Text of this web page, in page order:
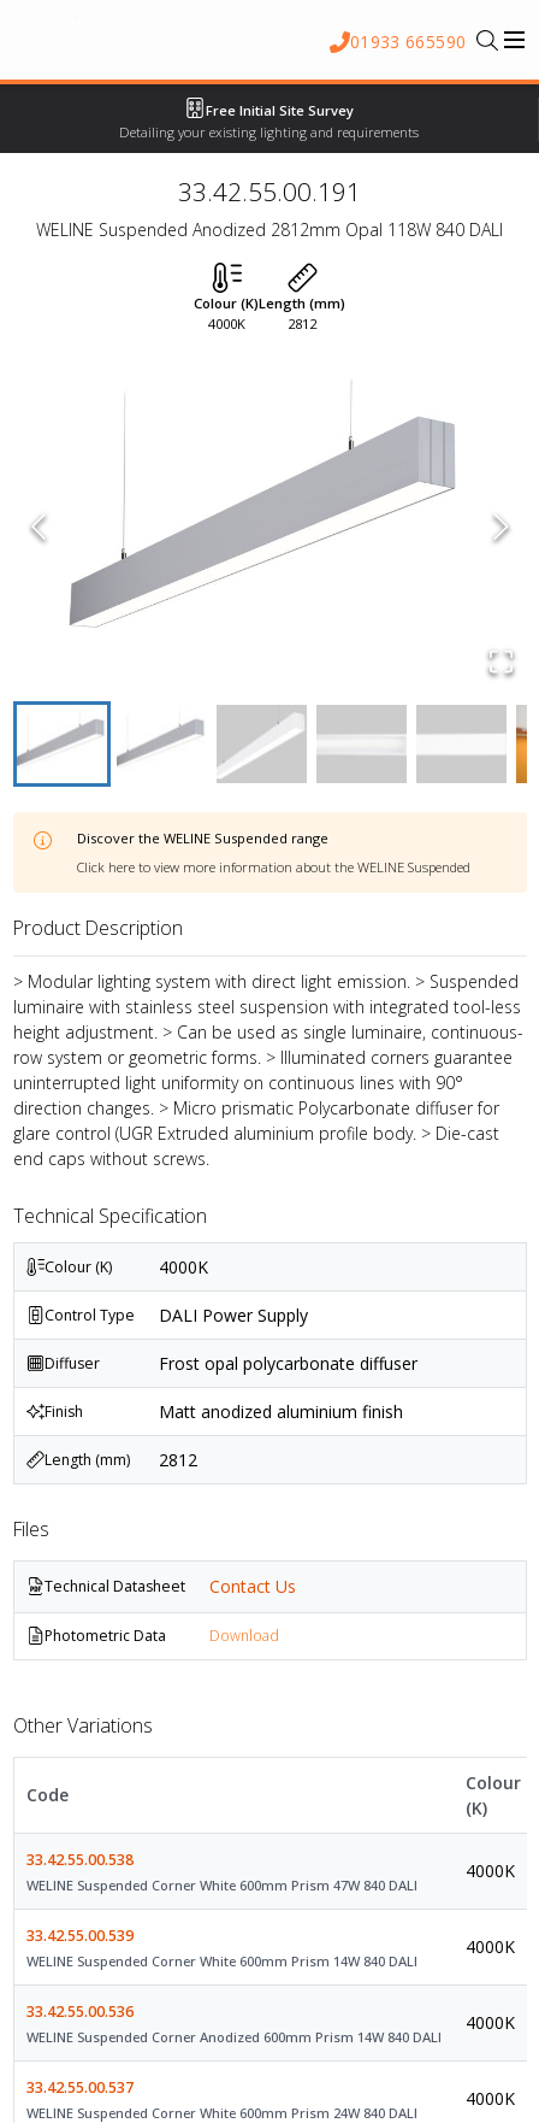
01933 665590
Free Initial Site Survey
Detailing your existing lighting and requirements
33.42.55.00.191
WELINE Suspended Anodized 2812mm Opal 118W 840 DALI
Colour (K)
4000K
Length (mm)
2812
Discover the WELINE Suspended range
Click here to view more information about the WELINE Suspended
Product Description
> Modular lighting system with direct light emission. > Suspended
luminaire with stainless steel suspension with integrated tool-less
height adjustment. > Can be used as single luminaire, continuous-
row system or geometric forms. > Illuminated corners guarantee
uninterrupted light uniformity on continuous lines with 90°
direction changes. > Micro prismatic Polycarbonate diffuser for
glare control (UGR Extruded aluminium profile body. > Die-cast
end caps without screws.
Technical Specification
Colour (K) 4000K
Control Type DALI Power Supply
Diffuser Frost opal polycarbonate diffuser
Finish Matt anodized aluminium finish
Length (mm) 2812
Files
Technical Datasheet Contact Us
Photometric Data Download
Other Variations
Code
Colour
(K)
33.42.55.00.538
WELINE Suspended Corner White 600mm Prism 47W 840 DALI
4000K
33.42.55.00.539
WELINE Suspended Corner White 600mm Prism 14W 840 DALI
4000K
33.42.55.00.536
WELINE Suspended Corner Anodized 600mm Prism 14W 840 DALI
4000K
33.42.55.00.537
WELINE Suspended Corner White 600mm Prism 24W 840 DALI
4000K